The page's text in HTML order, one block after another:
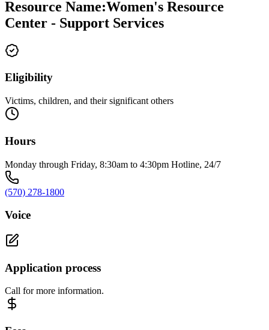
Resource Name:Women's Resource
Center - Support Services
Eligibility
Victims, children, and their significant others
Hours
Monday through Friday, 8:30am to 4:30pm Hotline, 24/7
(570) 278-1800
Voice
Application process
Call for more information.